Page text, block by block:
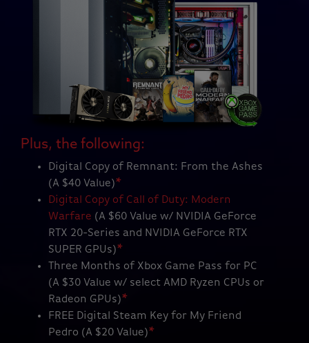
Plus, the following:
Digital Copy of Remnant: From the Ashes
(A $40 Value)*
Digital Copy of Call of Duty: Modern
Warfare (A $60 Value w/ NVIDIA GeForce
RTX 20-Series and NVIDIA GeForce RTX
SUPER GPUs)*
Three Months of Xbox Game Pass for PC
(A $30 Value w/ select AMD Ryzen CPUs or
Radeon GPUs)*
FREE Digital Steam Key for My Friend
Pedro (A $20 Value)*